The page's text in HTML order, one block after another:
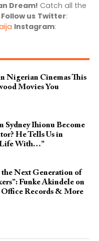
Dream! Catch all the
Follow us Twitter:
Instagram:
Nigerian Cinemas This
Movies You
Sydney Ihionu Become
He Tells Us in
Life With…”
Next Generation of
Funke Akindele on
Records & More